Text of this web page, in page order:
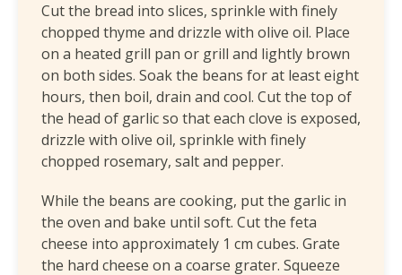
Cut the bread into slices, sprinkle with finely
chopped thyme and drizzle with olive oil. Place
on a heated grill pan or grill and lightly brown
on both sides. Soak the beans for at least eight
hours, then boil, drain and cool. Cut the top of
the head of garlic so that each clove is exposed,
drizzle with olive oil, sprinkle with finely
chopped rosemary, salt and pepper.
While the beans are cooking, put the garlic in
the oven and bake until soft. Cut the feta
cheese into approximately 1 cm cubes. Grate
the hard cheese on a coarse grater. Squeeze